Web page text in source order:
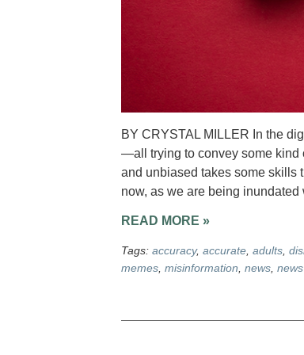
BY CRYSTAL MILLER In the
—all trying to convey some kind
and unbiased takes some skills
now, as we are being
READ MORE »
Tags: accuracy, accurate, adults,
memes, misinformation news,